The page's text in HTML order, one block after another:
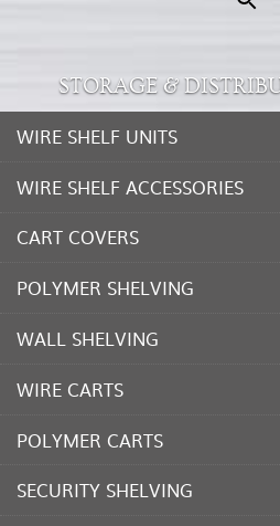
STORAGE &
WIRE SHELF UNITS
WIRE SHELF ACCESSORIES
CART COVERS
POLYMER SHELVING
WALL SHELVING
WIRE CARTS
POLYMER CARTS
SECURITY SHELVING